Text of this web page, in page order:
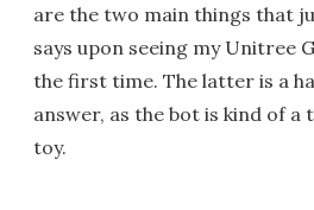
are the two main things that
says upon seeing my Unitree
the first time. The latter is a
answer, as the bot is kind of a
toy.